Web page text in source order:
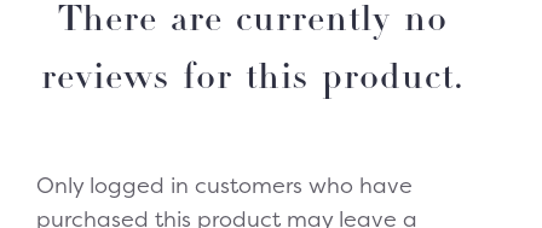
There are currently no
reviews for this product.
Only logged in customers who have
purchased this product may leave a